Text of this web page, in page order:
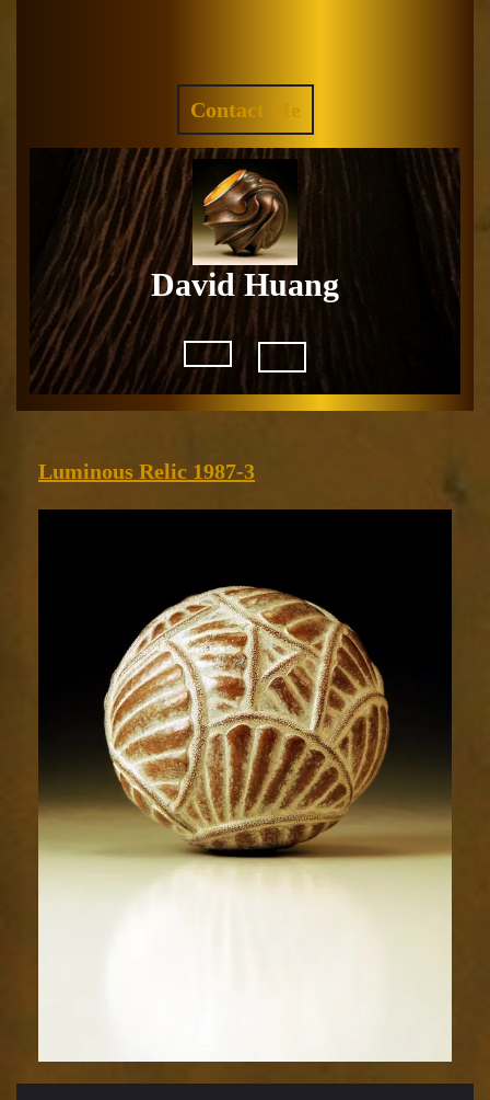
Contact Me
QUOTE
David Huang
Open
Luminous Relic 1987-3
3